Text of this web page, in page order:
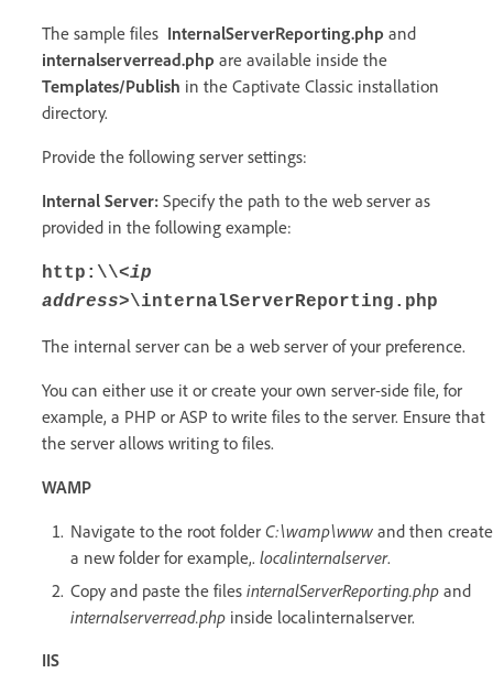
The sample files InternalServerReporting.php and
internalserverread.php are available inside the
Templates/Publish in the Captivate Classic installation
directory.
Provide the following server settings:
Internal Server: Specify the path to the web server as
provided in the following example:
http:\\<ip
address>\internalServerReporting.php
The internal server can be a web server of your preference.
You can either use it or create your own server-side file, for
example, a PHP or ASP to write files to the server. Ensure that
the server allows writing to files.
WAMP
Navigate to the root folder C:\wamp\www and then create
a new folder for example,. localinternalserver.
Copy and paste the files internalServerReporting.php and
internalserverread.php inside localinternalserver.
IIS